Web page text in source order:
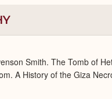
Smith. The Tomb of
A History of the Giza